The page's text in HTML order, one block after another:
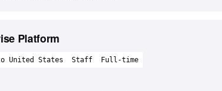
Platform
United States Staff Full-time